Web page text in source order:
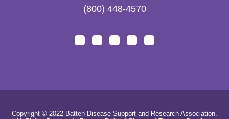
(800) 448-4570
Copyright © 2022 Batten Disease Support and Research Association.